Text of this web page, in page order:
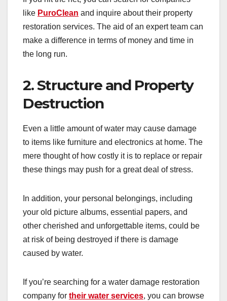
like PuroClean and inquire about their property
restoration services. The aid of an expert team can
make a difference in terms of money and time in
the long run.
2. Structure and Property
Destruction
Even a little amount of water may cause damage
to items like furniture and electronics at home. The
mere thought of how costly it is to replace or repair
these things may push for a great deal of stress.
In addition, your personal belongings, including
your old picture albums, essential papers, and
other cherished and unforgettable items, could be
at risk of being destroyed if there is damage
caused by water.
If you’re searching for a water damage restoration
company for their water services, you can browse